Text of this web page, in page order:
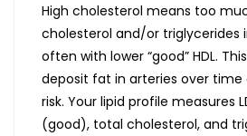
High cholesterol means too
cholesterol and/or triglycerides
often with lower “good” HDL.
deposit fat in arteries over time
risk. Your lipid profile measures
(good), total cholesterol, and